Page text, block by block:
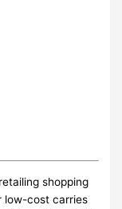
shopping
low-cost carries